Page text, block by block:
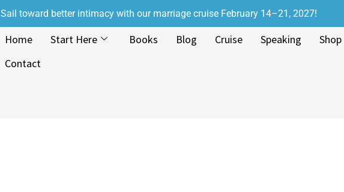
Sail toward better intimacy with our marriage cruise February 14–21, 2027!
Home Start Here Books Blog Cruise Speaking
Shop
Contact